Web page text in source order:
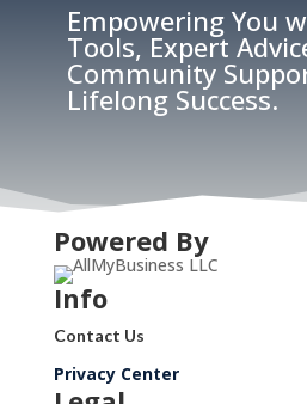
Empowering You
Tools, Expert
Community
Lifelong Success.
Powered By
Info
Contact Us
Privacy Center